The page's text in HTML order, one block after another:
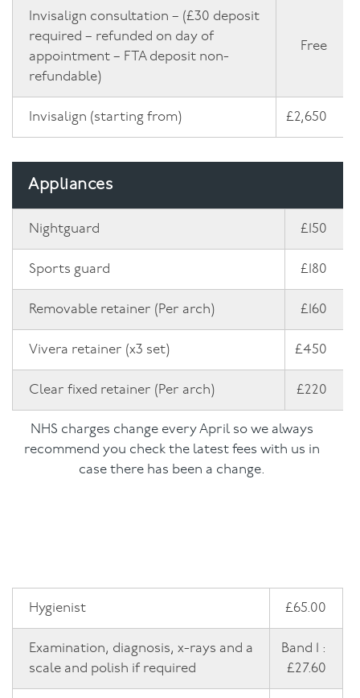
Invisalign consultation – (£30 deposit
required – refunded on day of
appointment – FTA deposit non-
refundable)
Free
Invisalign (starting from) £2,650
Appliances
Nightguard £150
Sports guard £180
Removable retainer (Per arch) £160
Vivera retainer (x3 set) £450
Clear fixed retainer (Per arch) £220
NHS Fees
NHS charges change every April so we always
recommend you check the latest fees with us in
case there has been a change.
Hygienist £65.00
Examination, diagnosis, x-rays and a
scale and polish if required
Band 1 :
£27.60